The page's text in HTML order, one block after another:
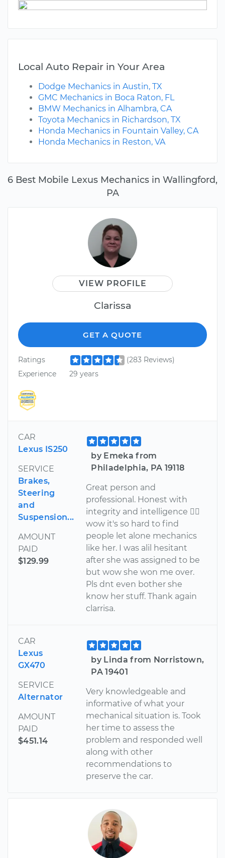
6 Best Mobile Lexus Mechanics in Wallingford,
PA
VIEW PROFILE
Clarissa
GET A QUOTE
Ratings
(283 Reviews)
Experience
29 years
CAR
Lexus IS250
SERVICE
Brakes,
Steering
and
Suspension...
AMOUNT
PAID
$129.99
by Emeka from
Philadelphia, PA 19118
Great person and
professional. Honest with
integrity and intelligence 
wow it's so hard to find
people let alone mechanics
like her. I was alil hesitant
after she was assigned to be
but wow she won me over.
Pls dnt even bother she
know her stuff. Thank again
clarrisa.
CAR
Lexus
GX470
SERVICE
Alternator
AMOUNT
PAID
$451.14
by Linda from Norristown,
PA 19401
Very knowledgeable and
informative of what your
mechanical situation is. Took
her time to assess the
problem and responded well
along with other
recommendations to
preserve the car.
Local Auto Repair in Your Area
Dodge Mechanics in Austin, TX
GMC Mechanics in Boca Raton, FL
BMW Mechanics in Alhambra, CA
Toyota Mechanics in Richardson, TX
Honda Mechanics in Fountain Valley, CA
Honda Mechanics in Reston, VA